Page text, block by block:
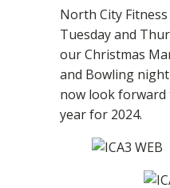
North City
Tuesday and
our Christmas
and Bowling
now look
year for 2024.